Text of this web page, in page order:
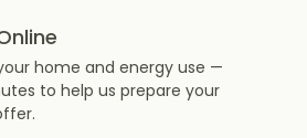
home and energy use —
to help us prepare your